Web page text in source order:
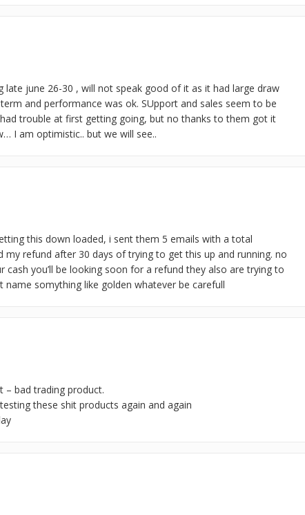
late june 26-30 , will not speak good of it as it had large draw
and performance was ok. SUpport and sales seem to be
trouble at first getting going, but no thanks to them got it
I am optimistic.. but we will see..
this down loaded, i sent them 5 emails with a total
my refund after 30 days of trying to get this up and running. no
cash you’ll be looking soon for a refund they also are trying to
name somything like golden whatever be carefull
– bad trading product.
these shit products again and again